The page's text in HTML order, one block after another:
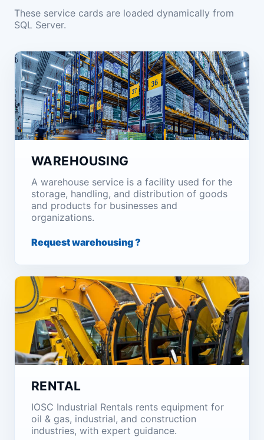
These service cards are loaded dynamically from
SQL Server.
WAREHOUSING
A warehouse service is a facility used for the
storage, handling, and distribution of goods
and products for businesses and
organizations.
Request warehousing ?
RENTAL
IOSC Industrial Rentals rents equipment for
oil & gas, industrial, and construction
industries, with expert guidance.